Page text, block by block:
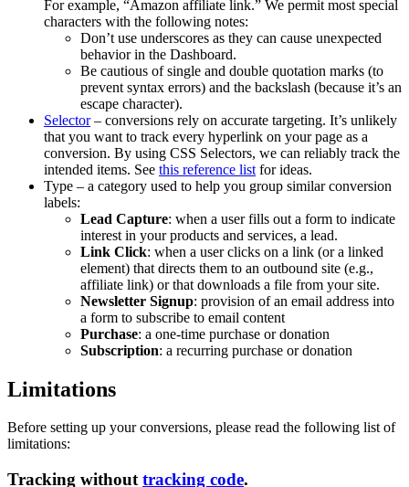
For example, “Amazon affiliate link.” We permit most special
characters with the following notes:
Don’t use underscores as they can cause unexpected
behavior in the Dashboard.
Be cautious of single and double quotation marks (to
prevent syntax errors) and the backslash (because it’s an
escape character).
Selector– conversions rely on accurate targeting. It’s unlikely
that you want to track every hyperlink on your page as a
conversion. By using CSS Selectors, we can reliably track the
intended items. See this reference list for ideas.
Type – a category used to help you group similar conversion
labels:
Lead Capture: when a user fills out a form to indicate
interest in your products and services, a lead.
Link Click: when a user clicks on a link (or a linked
element) that directs them to an outbound site (e.g.,
affiliate link) or that downloads a file from your site.
Newsletter Signup: provision of an email address into
a form to subscribe to email content
Purchase: a one-time purchase or donation
Subscription: a recurring purchase or donation
Limitations
Before setting up your conversions, please read the following list of
limitations:
Tracking without tracking code.